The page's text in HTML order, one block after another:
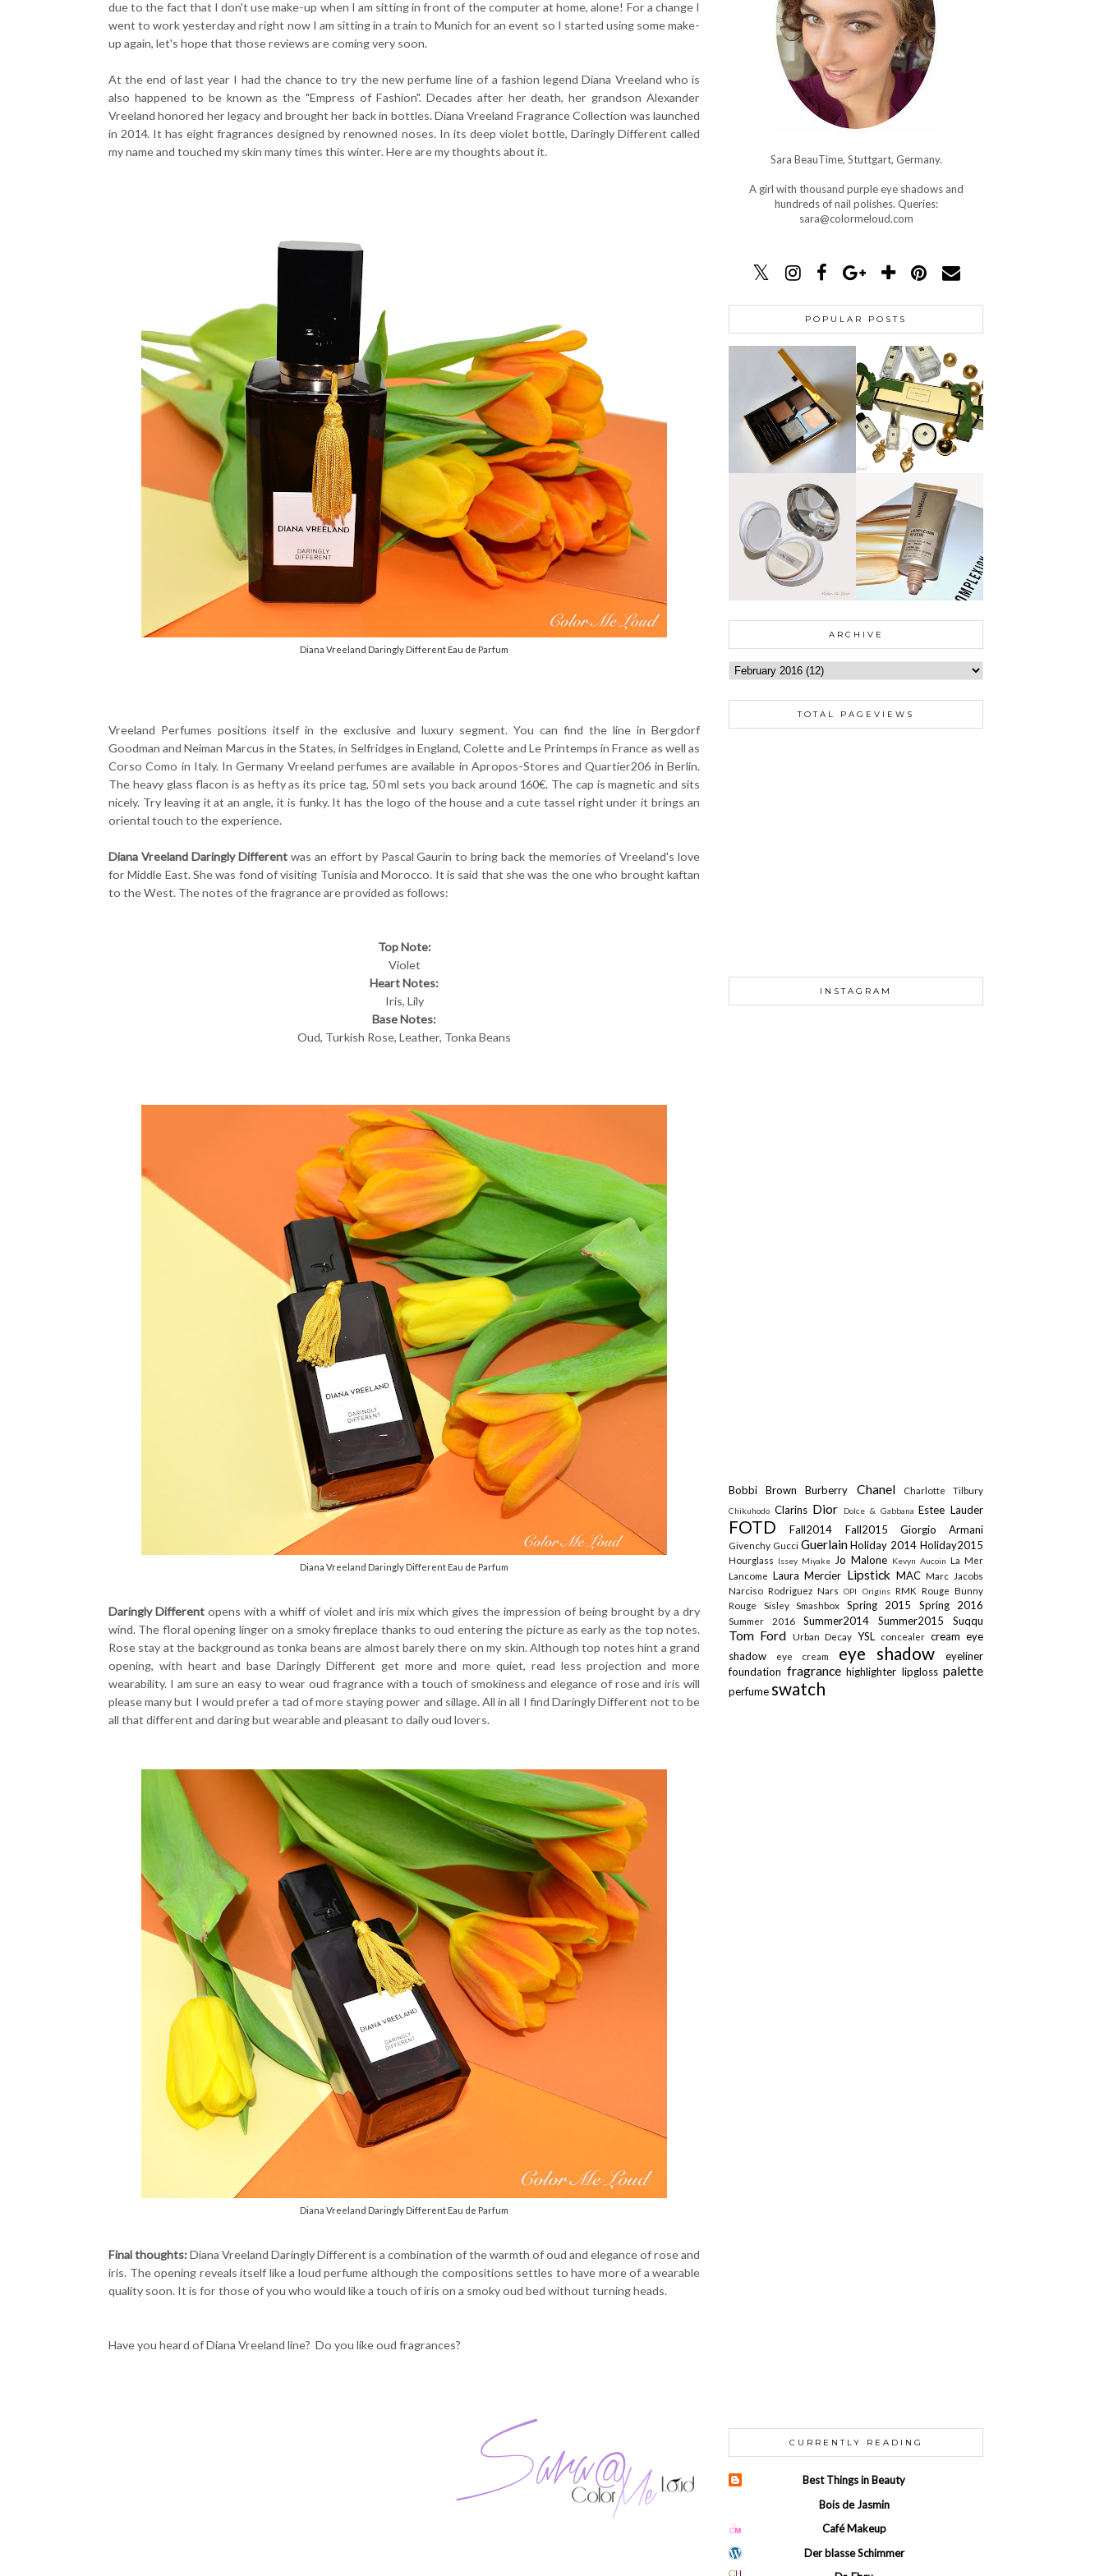
due to the fact that I don't use make-up when I am sitting in front of the computer at home, alone! For a change I
went to work yesterday and right now I am sitting in a train to Munich for an event so I started using some make-
up again, let's hope that those reviews are coming very soon.
At the end of last year I had the chance to try the new perfume line of a fashion legend Diana Vreeland who is
also happened to be known as the "Empress of Fashion". Decades after her death, her grandson Alexander
Vreeland honored her legacy and brought her back in bottles. Diana Vreeland Fragrance Collection was launched
in 2014. It has eight fragrances designed by renowned noses. In its deep violet bottle, Daringly Different called
my name and touched my skin many times this winter. Here are my thoughts about it.
Diana Vreeland Daringly Different Eau de Parfum
Vreeland Perfumes positions itself in the exclusive and luxury segment. You can find the line in Bergdorf
Goodman and Neiman Marcus in the States, in Selfridges in England, Colette and Le Printemps in France as well as
Corso Como in Italy. In Germany Vreeland perfumes are available in Apropos-Stores and Quartier206 in Berlin.
The heavy glass flacon is as hefty as its price tag, 50 ml sets you back around 160€. The cap is magnetic and sits
nicely. Try leaving it at an angle, it is funky. It has the logo of the house and a cute tassel right under it brings an
oriental touch to the experience.
Diana Vreeland Daringly Differentwas an effort by Pascal Gaurin to bring back the memories of Vreeland's love
for Middle East. She was fond of visiting Tunisia and Morocco. It is said that she was the one who brought kaftan
to the West. The notes of the fragrance are provided as follows:
Top Note:
Violet
Heart Notes:
Iris, Lily
Base Notes:
Oud, Turkish Rose, Leather, Tonka Beans
Diana Vreeland Daringly Different Eau de Parfum
Daringly Different opens with a whiff of violet and iris mix which gives the impression of being brought by a dry
wind. The floral opening linger on a smoky fireplace thanks to oud entering the picture as early as the top notes.
Rose stay at the background as tonka beans are almost barely there on my skin. Although top notes hint a grand
opening, with heart and base Daringly Different get more and more quiet, read less projection and more
wearability. I am sure an easy to wear oud fragrance with a touch of smokiness and elegance of rose and iris will
please many but I would prefer a tad of more staying power and sillage. All in all I find Daringly Different not to be
all that different and daring but wearable and pleasant to daily oud lovers.
Diana Vreeland Daringly Different Eau de Parfum
Final thoughts:Diana Vreeland Daringly Different is a combination of the warmth of oud and elegance of rose and
iris. The opening reveals itself like a loud perfume although the compositions settles to have more of a wearable
quality soon. It is for those of you who would like a touch of iris on a smoky oud bed without turning heads.
Have you heard of Diana Vreeland line? Do you like oud fragrances?
Sara BeauTime, Stuttgart, Germany.
A girl with thousand purple eye shadows and
hundreds of nail polishes. Queries:
sara@colormeloud.com
POPULAR POSTS
ARCHIVE
TOTAL PAGEVIEWS
INSTAGRAM
Bobbi BrownBurberry Chanel Charlotte Tilbury
Chikuhodo Clarins Dior Dolce & Gabbana Estee Lauder
FOTDFall2014 Fall2015 Giorgio Armani
Givenchy Gucci GuerlainHoliday 2014Holiday2015
Hourglass Issey Miyake Jo Malone Kevyn Aucoin La Mer
Lancome Laura Mercier Lipstick MACMarc Jacobs
Narciso RodriguezNarsOPI Origins RMK Rouge Bunny
Rouge Sisley Smashbox Spring 2015 Spring 2016
Summer 2016 Summer2014 Summer2015 Suqqu
Tom Ford Urban Decay YSL concealer cream eye
shadow
eye cream eye shadoweyeliner
foundation fragrance highlighter lipgloss palette
perfumeswatch
CURRENTLY READING
Best Things in Beauty
Bois de Jasmin
Café Makeup
Der blasse Schimmer